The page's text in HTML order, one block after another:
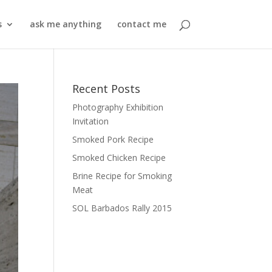
ask me anything contact me
Recent Posts
Photography Exhibition
Invitation
Smoked Pork Recipe
Smoked Chicken Recipe
Brine Recipe for Smoking
Meat
SOL Barbados Rally 2015